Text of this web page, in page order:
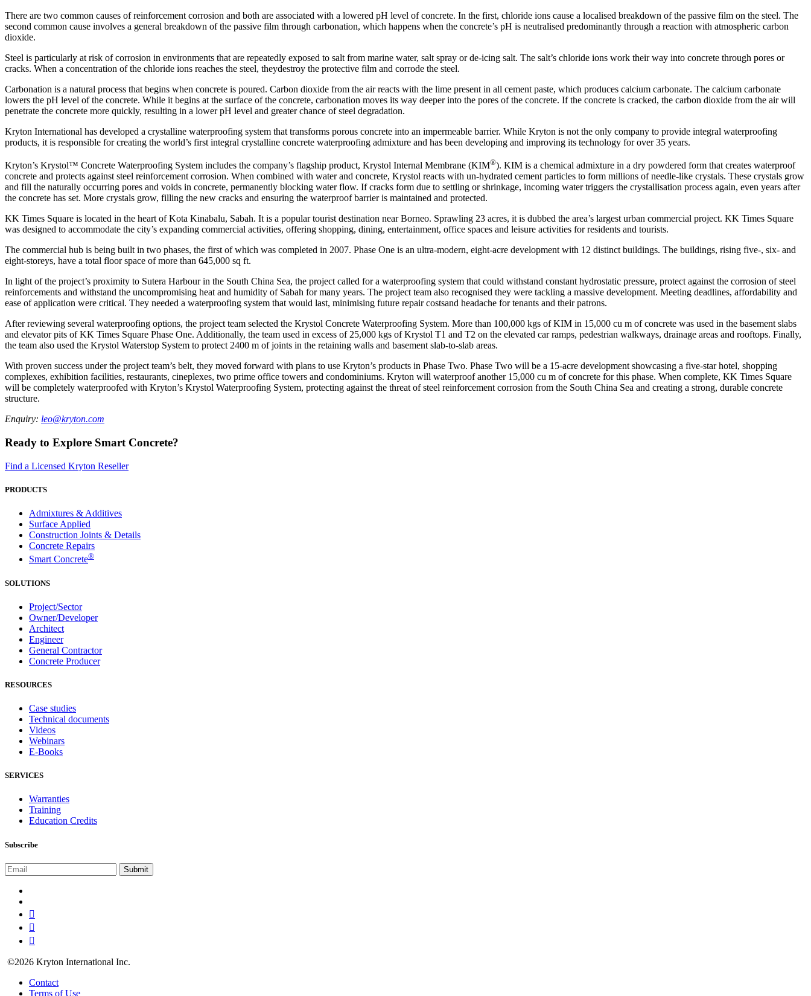
There are two common causes of reinforcement corrosion and both are associated with a lowered pH level of concrete. In the first, chloride ions cause a localised breakdown of the passive film on the steel. The
second common cause involves a general breakdown of the passive film through carbonation, which happens when the concrete’s pH is neutralised predominantly through a reaction with atmospheric carbon
dioxide.
Steel is particularly at risk of corrosion in environments that are repeatedly exposed to salt from marine water, salt spray or de-icing salt. The salt’s chloride ions work their way into concrete through pores or
cracks. When a concentration of the chloride ions reaches the steel, theydestroy the protective film and corrode the steel.
Carbonation is a natural process that begins when concrete is poured. Carbon dioxide from the air reacts with the lime present in all cement paste, which produces calcium carbonate. The calcium carbonate
lowers the pH level of the concrete. While it begins at the surface of the concrete, carbonation moves its way deeper into the pores of the concrete. If the concrete is cracked, the carbon dioxide from the air will
penetrate the concrete more quickly, resulting in a lower pH level and greater chance of steel degradation.
Kryton International has developed a crystalline waterproofing system that transforms porous concrete into an impermeable barrier. While Kryton is not the only company to provide integral waterproofing
products, it is responsible for creating the world’s first integral crystalline concrete waterproofing admixture and has been developing and improving its technology for over 35 years.
Kryton’s Krystol™ Concrete Waterproofing System includes the company’s flagship product, Krystol Internal Membrane (KIM®). KIM is a chemical admixture in a dry powdered form that creates waterproof
concrete and protects against steel reinforcement corrosion. When combined with water and concrete, Krystol reacts with un-hydrated cement particles to form millions of needle-like crystals. These crystals grow
and fill the naturally occurring pores and voids in concrete, permanently blocking water flow. If cracks form due to settling or shrinkage, incoming water triggers the crystallisation process again, even years after
the concrete has set. More crystals grow, filling the new cracks and ensuring the waterproof barrier is maintained and protected.
KK Times Square is located in the heart of Kota Kinabalu, Sabah. It is a popular tourist destination near Borneo. Sprawling 23 acres, it is dubbed the area’s largest urban commercial project. KK Times Square
was designed to accommodate the city’s expanding commercial activities, offering shopping, dining, entertainment, office spaces and leisure activities for residents and tourists.
The commercial hub is being built in two phases, the first of which was completed in 2007. Phase One is an ultra-modern, eight-acre development with 12 distinct buildings. The buildings, rising five-, six- and
eight-storeys, have a total floor space of more than 645,000 sq ft.
In light of the project’s proximity to Sutera Harbour in the South China Sea, the project called for a waterproofing system that could withstand constant hydrostatic pressure, protect against the corrosion of steel
reinforcements and withstand the uncompromising heat and humidity of Sabah for many years. The project team also recognised they were tackling a massive development. Meeting deadlines, affordability and
ease of application were critical. They needed a waterproofing system that would last, minimising future repair costsand headache for tenants and their patrons.
After reviewing several waterproofing options, the project team selected the Krystol Concrete Waterproofing System. More than 100,000 kgs of KIM in 15,000 cu m of concrete was used in the basement slabs
and elevator pits of KK Times Square Phase One. Additionally, the team used in excess of 25,000 kgs of Krystol T1 and T2 on the elevated car ramps, pedestrian walkways, drainage areas and rooftops. Finally,
the team also used the Krystol Waterstop System to protect 2400 m of joints in the retaining walls and basement slab-to-slab areas.
With proven success under the project team’s belt, they moved forward with plans to use Kryton’s products in Phase Two. Phase Two will be a 15-acre development showcasing a five-star hotel, shopping
complexes, exhibition facilities, restaurants, cineplexes, two prime office towers and condominiums. Kryton will waterproof another 15,000 cu m of concrete for this phase. When complete, KK Times Square
will be completely waterproofed with Kryton’s Krystol Waterproofing System, protecting against the threat of steel reinforcement corrosion from the South China Sea and creating a strong, durable concrete
structure.
Enquiry: leo@kryton.com
Ready to Explore Smart Concrete?
Find a Licensed Kryton Reseller
PRODUCTS
Admixtures & Additives
Surface Applied
Construction Joints & Details
Concrete Repairs
Smart Concrete®
SOLUTIONS
Project/Sector
Owner/Developer
Architect
Engineer
General Contractor
Concrete Producer
RESOURCES
Case studies
Technical documents
Videos
Webinars
E-Books
SERVICES
Warranties
Training
Education Credits
Subscribe
©2026 Kryton International Inc.
Contact
Terms of Use